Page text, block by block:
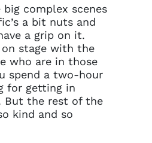
big complex scenes
a bit nuts and
a grip on it.
stage with the
who are in those
spend a two-hour
for getting in
But the rest of the
kind and so